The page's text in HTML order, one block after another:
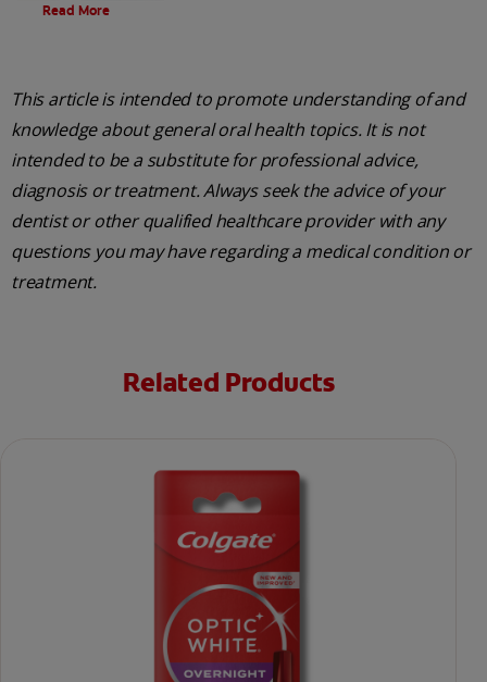
Read More
This article is intended to promote understanding of and
knowledge about general oral health topics. It is not
intended to be a substitute for professional advice,
diagnosis or treatment. Always seek the advice of your
dentist or other qualified healthcare provider with any
questions you may have regarding a medical condition or
treatment.
Related Products